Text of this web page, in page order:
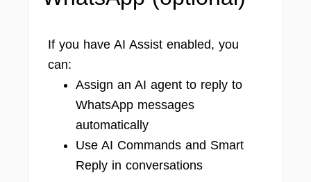
If you have AI Assist enabled, you
can:
Assign an AI agent to reply to
WhatsApp messages
automatically
Use AI Commands and Smart
Reply in conversations